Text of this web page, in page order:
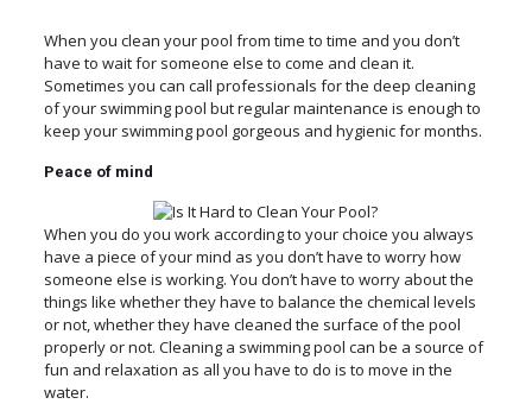
When you clean your pool from time to time and you don’t
have to wait for someone else to come and clean it.
Sometimes you can call professionals for the deep cleaning
of your swimming pool but regular maintenance is enough to
keep your swimming pool gorgeous and hygienic for months.
Peace of mind
When you do you work according to your choice you always
have a piece of your mind as you don’t have to worry how
someone else is working. You don’t have to worry about the
things like whether they have to balance the chemical levels
or not, whether they have cleaned the surface of the pool
properly or not. Cleaning a swimming pool can be a source of
fun and relaxation as all you have to do is to move in the
water.